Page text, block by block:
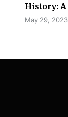
History: A
May 29, 2023